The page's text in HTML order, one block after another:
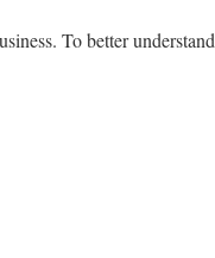
To better understand